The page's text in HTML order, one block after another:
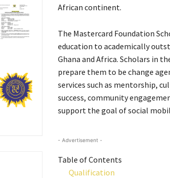
African continent.
The Mastercard Foundation
education to academically
Ghana and Africa. Scholars in
prepare them to be change
services such as mentorship,
success, community
support the goal of social
- Advertisement -
Table of Contents
Qualification